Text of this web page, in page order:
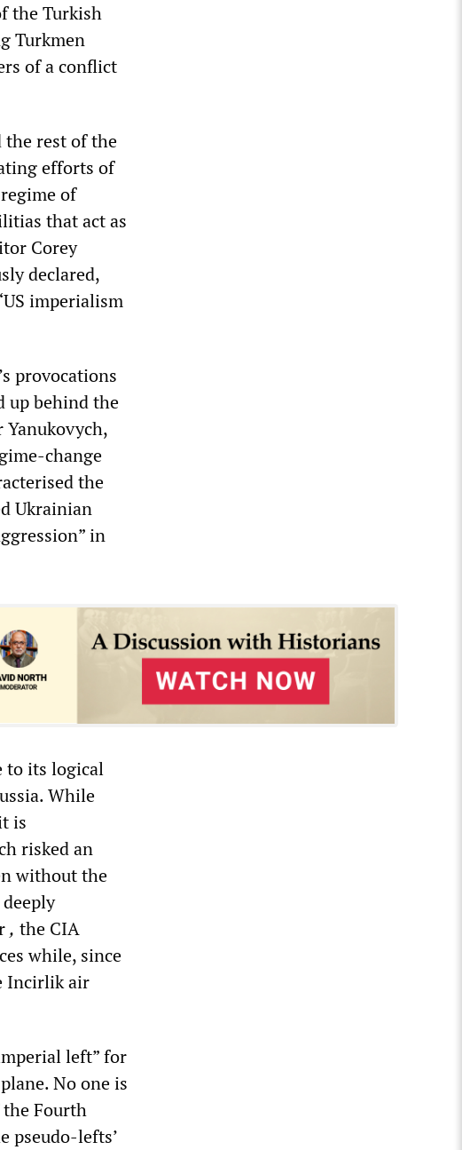
the Turkish
Turkmen
of a conflict
the rest of the
efforts of
of
that act as
Corey
declared,
imperialism
provocations
up behind the
change
the
Ukrainian
in
to its logical
While
is
risked an
without the
, the CIA
while, since
Incirlik air
left” for
No one is
Fourth
pseudo-lefts’